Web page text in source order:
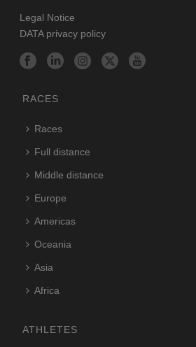
Legal Notice
DATA privacy policy
RACES
Races
Full distance
Middle distance
Europe
Americas
Oceania
Asia
Africa
ATHLETES